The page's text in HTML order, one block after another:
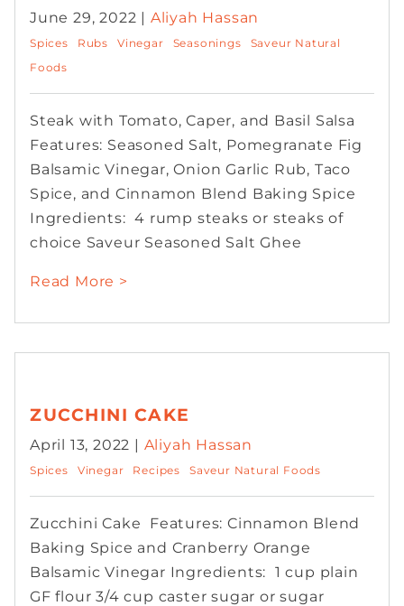
June 29, 2022 | Aliyah Hassan
Spices Rubs Vinegar Seasonings
Saveur Natural
Foods
Steak with Tomato, Caper, and Basil Salsa
Features: Seasoned Salt, Pomegranate Fig
Balsamic Vinegar, Onion Garlic Rub, Taco
Spice, and Cinnamon Blend Baking Spice
Ingredients: 4 rump steaks or steaks of
choice Saveur Seasoned Salt Ghee
Read More >
ZUCCHINI CAKE
April 13, 2022 | Aliyah Hassan
Spices Vinegar Recipes Saveur Natural Foods
Zucchini Cake Features: Cinnamon Blend
Baking Spice and Cranberry Orange
Balsamic Vinegar Ingredients: 1 cup plain
GF flour 3/4 cup caster sugar or sugar